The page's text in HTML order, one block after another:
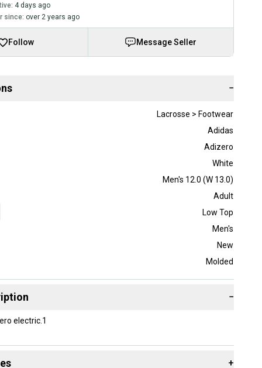
4 days ago
since: over 2 years ago
Follow Message Seller
−
Lacrosse > Footwear
Adidas
Adizero
White
Men's 12.0 (W 13.0)
Adult
Low Top
Men's
New
Molded
−
electric.1
+